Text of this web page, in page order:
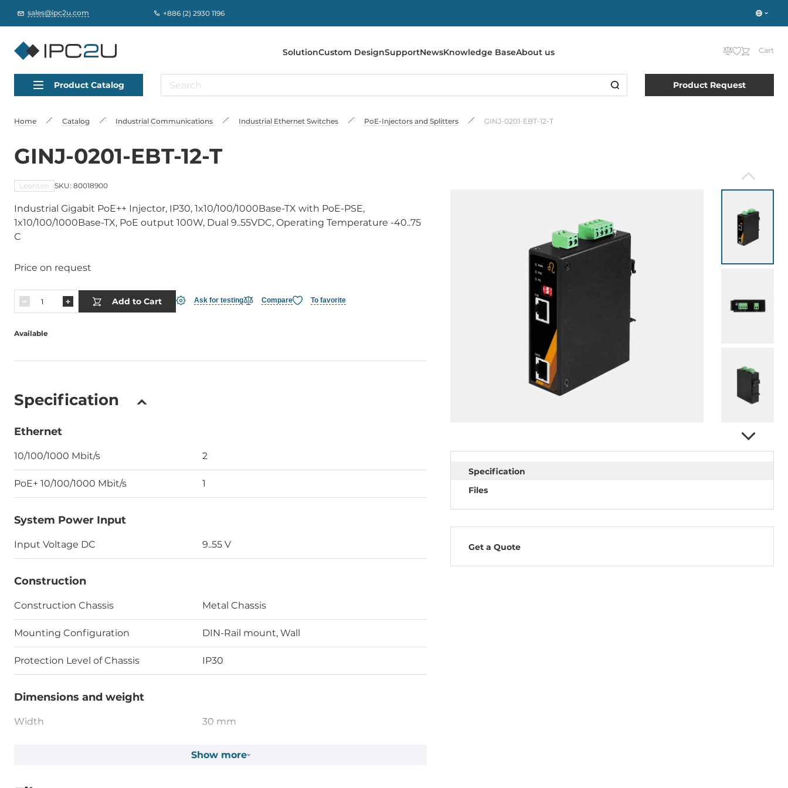
sales@ipc2u.com +886 (2) 2930 1196
SolutionCustom DesignSupportNewsKnowledge BaseAbout us Cart
Product Catalog Product Request
Home Catalog Industrial Communications Industrial Ethernet Switches PoE-Injectors and Splitters GINJ-0201-EBT-12-T
GINJ-0201-EBT-12-T
Leonton SKU: 80018900
Industrial Gigabit PoE++ Injector, IP30, 1x10/100/1000Base-TX with PoE-PSE,
1x10/100/1000Base-TX, PoE output 100W, Dual 9..55VDC, Operating Temperature -40..75
C
Price on request
Add to Cart Ask for testing Compare To favorite
Available
Specification
Ethernet
10/100/1000 Mbit/s 2
PoE+ 10/100/1000 Mbit/s 1
System Power Input
Input Voltage DC 9..55 V
Construction
Construction Chassis Metal Chassis
Mounting Configuration DIN-Rail mount, Wall
Protection Level of Chassis IP30
Dimensions and weight
Width 30 mm
Show more
Specification
Files
Get a Quote